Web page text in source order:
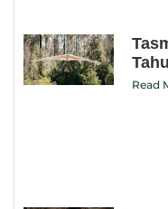
Read